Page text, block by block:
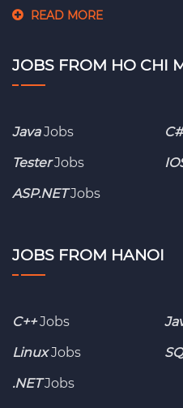
READ MORE
JOBS FROM HO CHI
JavaJobs C#
TesterJobs
ASP.NETJobs
JOBS FROM HANOI
C++Jobs
LinuxJobs
.NETJobs